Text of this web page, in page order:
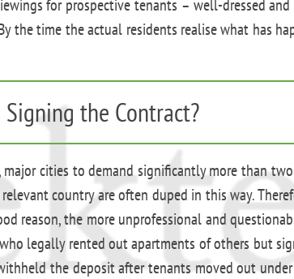
for prospective tenants – well-dressed
the time the actual residents realise what has
the Contract?
cities to demand significantly more than
country are often duped in this way.
reason, the more unprofessional and
legally rented out apartments of others but
the deposit after tenants moved out